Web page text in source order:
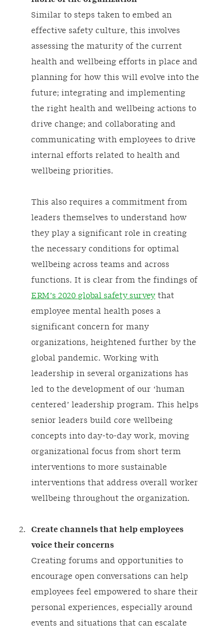
Similar to steps taken to embed an
effective safety culture, this involves
assessing the maturity of the current
health and wellbeing efforts in place and
planning for how this will evolve into the
future; integrating and implementing
the right health and wellbeing actions to
drive change; and collaborating and
communicating with employees to drive
internal efforts related to health and
wellbeing priorities.
This also requires a commitment from
leaders themselves to understand how
they play a significant role in creating
the necessary conditions for optimal
wellbeing across teams and across
functions. It is clear from the findings of
ERM’s 2020 global safety survey that
employee mental health poses a
significant concern for many
organizations, heightened further by the
global pandemic. Working with
leadership in several organizations has
led to the development of our ‘human
centered’ leadership program. This helps
senior leaders build core wellbeing
concepts into day-to-day work, moving
organizational focus from short term
interventions to more sustainable
interventions that address overall worker
wellbeing throughout the organization.
Create channels that help employees
voice their concerns
Creating forums and opportunities to
encourage open conversations can help
employees feel empowered to share their
personal experiences, especially around
events and situations that can escalate